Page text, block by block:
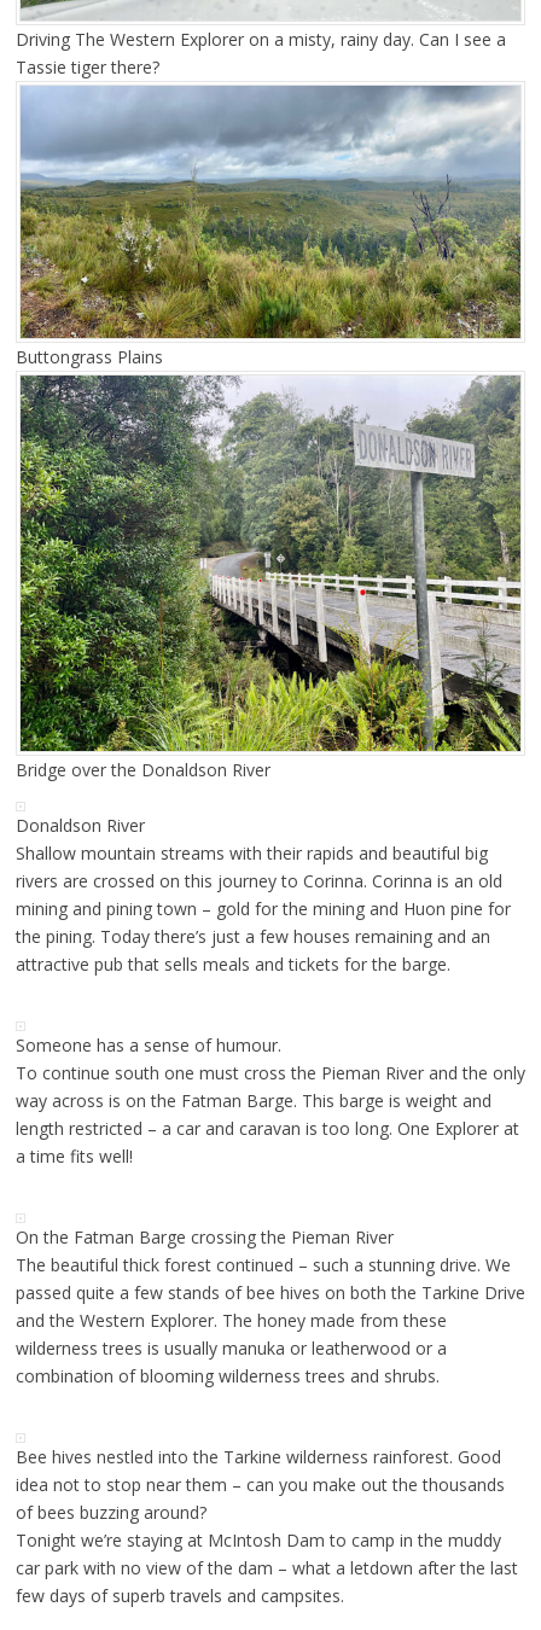
Driving The Western Explorer on a misty, rainy day. Can I see a
Tassie tiger there?
Buttongrass Plains
Bridge over the Donaldson River
Donaldson River
Shallow mountain streams with their rapids and beautiful big
rivers are crossed on this journey to Corinna. Corinna is an old
mining and pining town – gold for the mining and Huon pine for
the pining. Today there’s just a few houses remaining and an
attractive pub that sells meals and tickets for the barge.
Someone has a sense of humour.
To continue south one must cross the Pieman River and the only
way across is on the Fatman Barge. This barge is weight and
length restricted – a car and caravan is too long. One Explorer at
a time fits well!
On the Fatman Barge crossing the Pieman River
The beautiful thick forest continued – such a stunning drive. We
passed quite a few stands of bee hives on both the Tarkine Drive
and the Western Explorer. The honey made from these
wilderness trees is usually manuka or leatherwood or a
combination of blooming wilderness trees and shrubs.
Bee hives nestled into the Tarkine wilderness rainforest. Good
idea not to stop near them – can you make out the thousands
of bees buzzing around?
Tonight we’re staying at McIntosh Dam to camp in the muddy
car park with no view of the dam – what a letdown after the last
few days of superb travels and campsites.